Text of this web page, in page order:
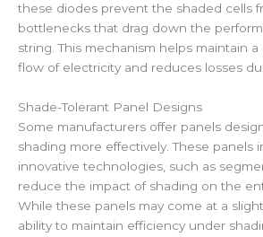
these diodes prevent the shaded cells
bottlenecks that drag down the
string. This mechanism helps maintain
flow of electricity and reduces losses
Shade-Tolerant Panel Designs
Some manufacturers offer panels
shading more effectively. These panels
innovative technologies, such as
reduce the impact of shading on the
While these panels may come at a
ability to maintain efficiency under